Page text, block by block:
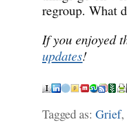
regroup. What
If you enjoyed
updates!
Tagged as: Grief,